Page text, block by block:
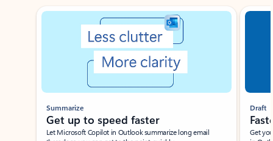
Showing slide 1 of 3
Summarize
Get up to speed faster ​
Let Microsoft Copilot in Outlook summarize long email
Draft
Get